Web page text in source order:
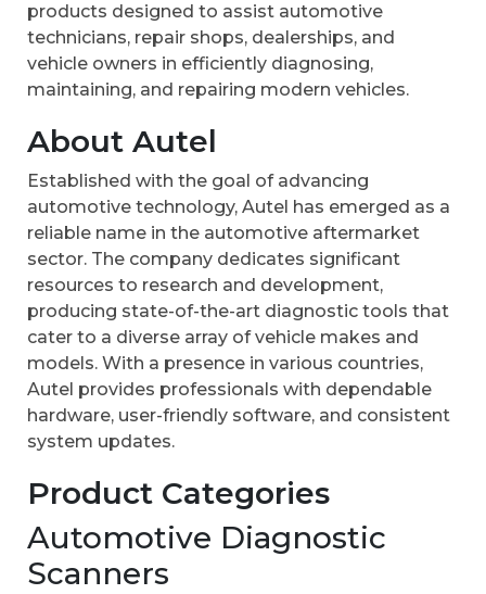
products designed to assist automotive
technicians, repair shops, dealerships, and
vehicle owners in efficiently diagnosing,
maintaining, and repairing modern vehicles.
About Autel
Established with the goal of advancing
automotive technology, Autel has emerged as a
reliable name in the automotive aftermarket
sector. The company dedicates significant
resources to research and development,
producing state-of-the-art diagnostic tools that
cater to a diverse array of vehicle makes and
models. With a presence in various countries,
Autel provides professionals with dependable
hardware, user-friendly software, and consistent
system updates.
Product Categories
Automotive Diagnostic
Scanners